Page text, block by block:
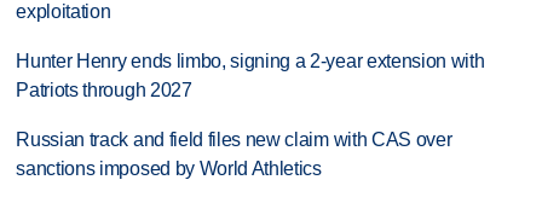
exploitation
Hunter Henry ends limbo, signing a 2-year extension with
Patriots through 2027
Russian track and field files new claim with CAS over
sanctions imposed by World Athletics